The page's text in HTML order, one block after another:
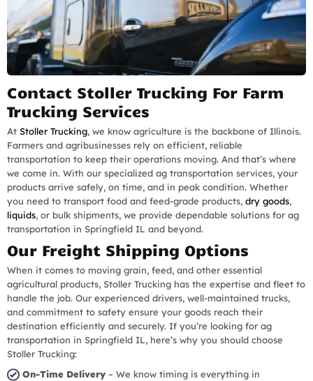
Contact Stoller Trucking For Farm
Trucking Services
At Stoller Trucking, we know agriculture is the backbone of Illinois.
Farmers and agribusinesses rely on efficient, reliable
transportation to keep their operations moving. And that’s where
we come in. With our specialized ag transportation services, your
products arrive safely, on time, and in peak condition. Whether
you need to transport food and feed-grade products, dry goods,
liquids, or bulk shipments, we provide dependable solutions for ag
transportation in Springfield IL and beyond.
Our Freight Shipping Options
When it comes to moving grain, feed, and other essential
agricultural products, Stoller Trucking has the expertise and fleet to
handle the job. Our experienced drivers, well-maintained trucks,
and commitment to safety ensure your goods reach their
destination efficiently and securely. If you’re looking for ag
transportation in Springfield IL, here’s why you should choose
Stoller Trucking:
On-Time Delivery – We know timing is everything in